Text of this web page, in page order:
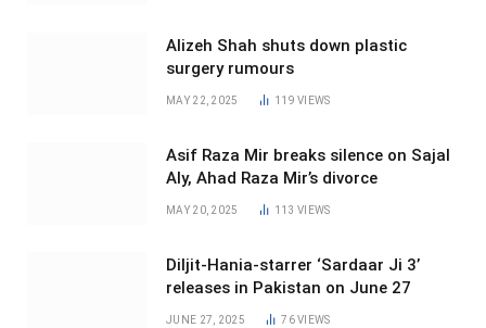
Alizeh Shah shuts down plastic
surgery rumours
MAY 22, 2025 119VIEWS
Asif Raza Mir breaks silence on Sajal
Aly, Ahad Raza Mir’s divorce
MAY 20, 2025 113VIEWS
Diljit-Hania-starrer ‘Sardaar Ji 3’
releases in Pakistan on June 27
JUNE 27, 2025 76VIEWS